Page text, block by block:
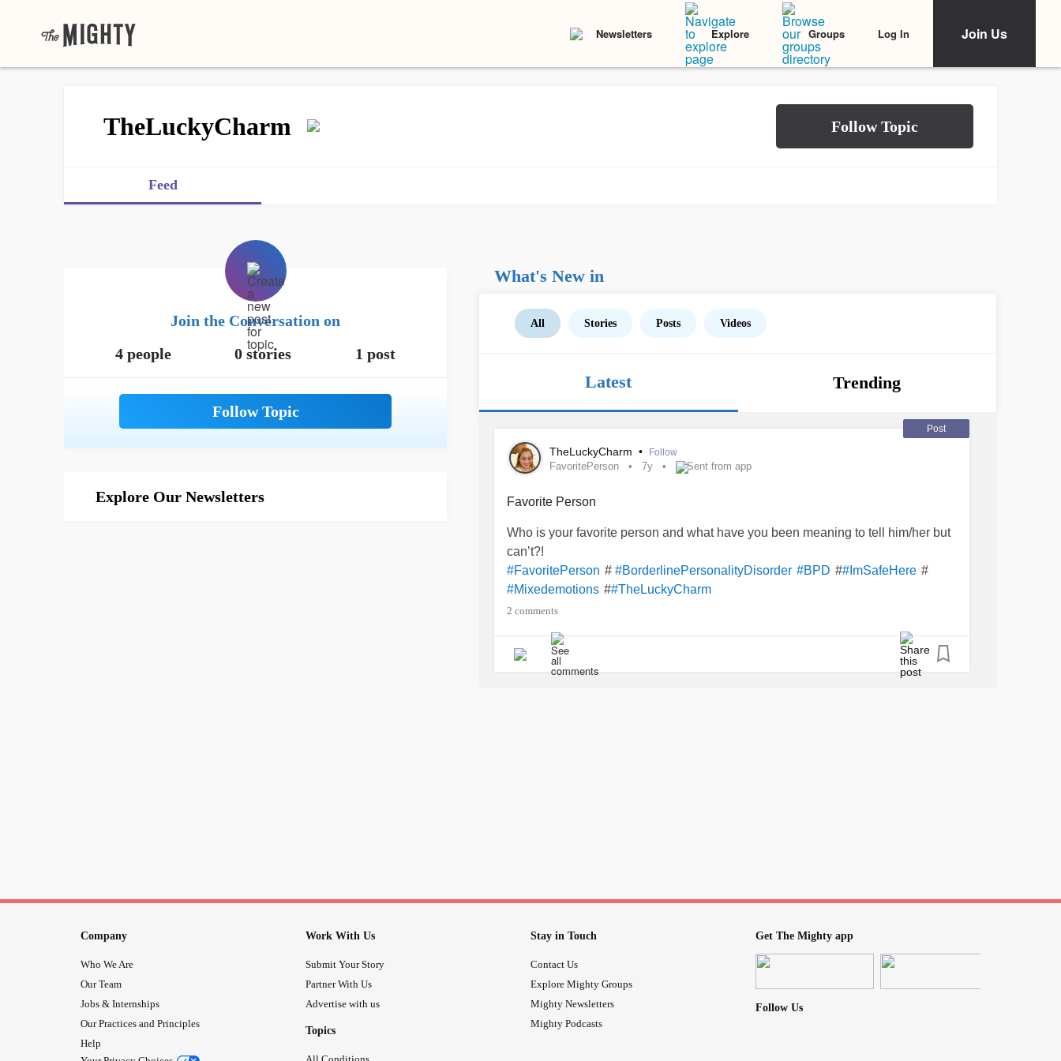
Newsletters Explore Groups Log In Join Us
TheLuckyCharm
Feed
Join the Conversation on
4 people
0 stories 1 post
Explore Our Newsletters
What's New in
All Stories Posts Videos
Latest Trending
Post
TheLuckyCharm • Follow
FavoritePerson 7y Sent from app
Favorite Person
Who is your favorite person and what have you been meaning to tell him/her but
can’t?!
#FavoritePerson # #BorderlinePersonalityDisorder #BPD ##ImSafeHere #
#Mixedemotions ##TheLuckyCharm
2 comments
Company
Who We Are
Our Team
Jobs & Internships
Our Practices and Principles
Help
Work With Us
Submit Your Story
Partner With Us
Advertise with us
Topics
Stay in Touch
Contact Us
Explore Mighty Groups
Mighty Newsletters
Mighty Podcasts
Get The Mighty app
Follow Us